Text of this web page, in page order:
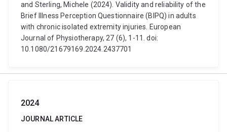
and Sterling, Michele (2024). Validity and reliability of the
Brief Illness Perception Questionnaire (BIPQ) in adults
with chronic isolated extremity injuries. European
Journal of Physiotherapy, 27 (6), 1-11. doi:
10.1080/21679169.2024.2437701
2024
JOURNAL ARTICLE